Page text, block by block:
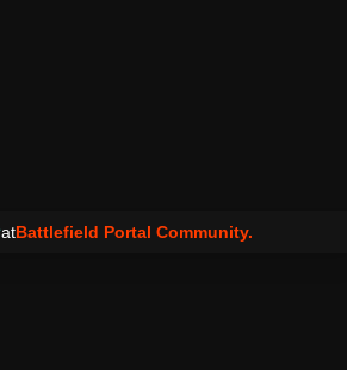
atBattlefield Portal Community.